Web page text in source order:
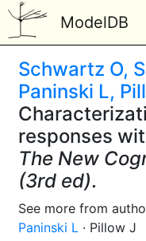
ModelDB
Schwartz O,
Paninski L,
responses
The New
(3rd ed).
See more from
Paninski L · Pillow J